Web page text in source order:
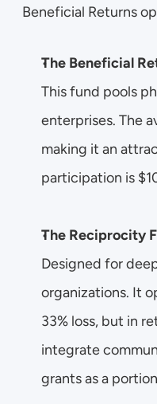
Beneficial Returns
The Beneficial
This fund pools
enterprises. The
making it an
participation is
The Reciprocity
Designed for
organizations. It
33% loss, but in
integrate
grants as a